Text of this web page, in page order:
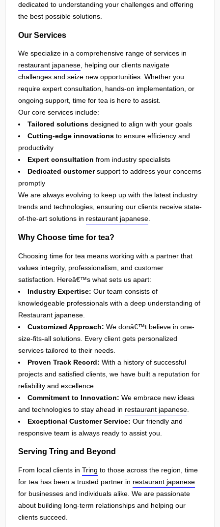
dedicated to understanding your challenges and offering
the best possible solutions.
Our Services
We specialize in a comprehensive range of services in
restaurant japanese, helping our clients navigate
challenges and seize new opportunities. Whether you
require expert consultation, hands-on implementation, or
ongoing support, time for tea is here to assist.
Our core services include:
Tailored solutions designed to align with your goals
Cutting-edge innovations to ensure efficiency and
productivity
Expert consultation from industry specialists
Dedicated customersupport to address your concerns
promptly
We are always evolving to keep up with the latest industry
trends and technologies, ensuring our clients receive state-
of-the-art solutions in restaurant japanese.
Why Choose time for tea?
Choosing time for tea means working with a partner that
values integrity, professionalism, and customer
satisfaction. Hereâ€™s what sets us apart:
Industry Expertise: Our team consists of
knowledgeable professionals with a deep understanding of
Restaurant japanese.
Customized Approach: We donâ€™t believe in one-
size-fits-all solutions. Every client gets personalized
services tailored to their needs.
Proven Track Record: With a history of successful
projects and satisfied clients, we have built a reputation for
reliability and excellence.
Commitment to Innovation: We embrace new ideas
and technologies to stay ahead in restaurant japanese
Exceptional Customer Service: Our friendly and
responsive team is always ready to assist you.
Serving Tring and Beyond
From local clients in Tring to those across the region, time
for tea has been a trusted partner in restaurant japanese
for businesses and individuals alike. We are passionate
about building long-term relationships and helping our
clients succeed.